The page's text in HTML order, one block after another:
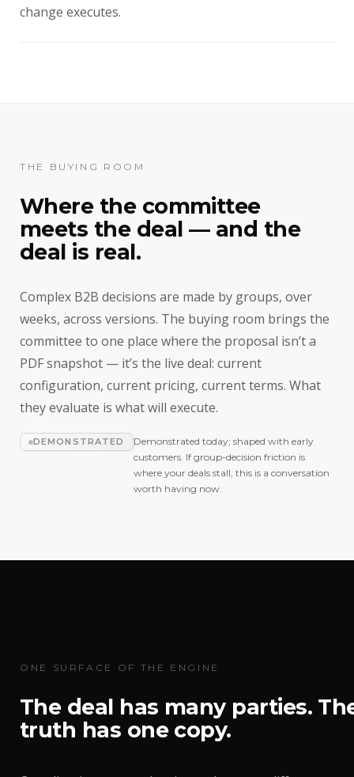
change executes.
THE BUYING ROOM
Where the committee
meets the deal — and the
deal is real.
Complex B2B decisions are made by groups, over
weeks, across versions. The buying room brings the
committee to one place where the proposal isn’t a
PDF snapshot — it’s the live deal: current
configuration, current pricing, current terms. What
they evaluate is what will execute.
DEMONSTRATED
Demonstrated today; shaped with early
customers. If group-decision friction is
where your deals stall, this is a conversation
worth having now.
ONE SURFACE OF THE ENGINE
The deal has many parties.
truth has one copy.